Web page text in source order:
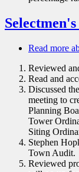
Read more
Reviewed
Read and
Discussed
meeting to
Planning
Tower
Siting
Stephen
Town Audit.
Reviewed